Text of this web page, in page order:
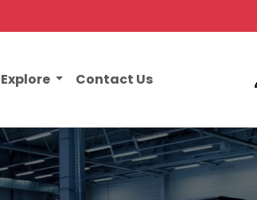
Explore Contact Us